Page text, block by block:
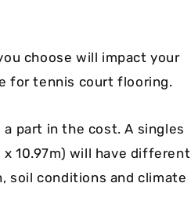
choose will impact your
for tennis court flooring.
part in the cost. A singles
x 10.97m) will have different
soil conditions and climate